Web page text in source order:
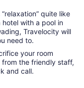
quite like
with a pool in
Travelocity will
need to.
your room
from the friendly staff,
and call.